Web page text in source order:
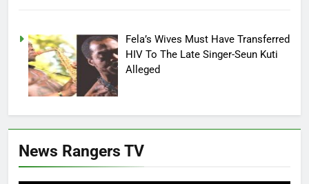
Fela’s Wives Must Have Transferred
HIV To The Late Singer-Seun Kuti
Alleged
News Rangers TV